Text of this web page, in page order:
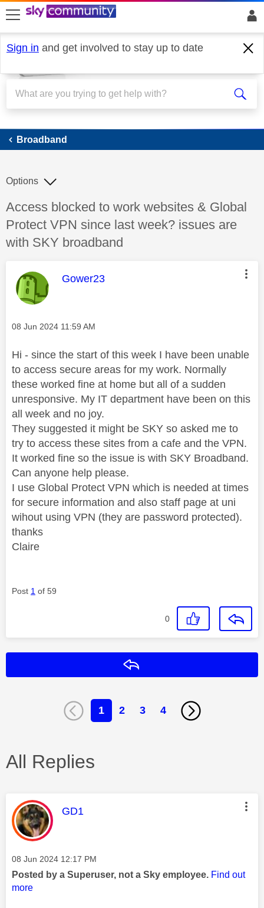
skip to search
skip to content
skip to footer
Sign in and get involved to stay up to date
Broadband
Broadband
Discussion topic:
Access blocked to work websites & Global
Protect VPN since last week? issues are
with SKY broadband
Options
This message was authored by:
Gower23
Message posted on
‎08 Jun 2024 11:59 AM
Hi - since the start of this week I have been unable
to access secure areas for my work. Normally
these worked fine at home but all of a sudden
unresponsive. My IT department have been on this
all week and no joy.
They suggested it might be SKY so asked me to
try to access these sites from a cafe and the VPN.
It worked fine so the issue is with SKY Broadband.
Can anyone help please.
I use Global Protect VPN which is needed at times
for secure information and also staff page at uni
wihout using VPN (they are password protected).
thanks
Claire
Post 1 of 59
0
1 2 3 4
All Replies
This message was authored by:
GD1
Message posted on
‎08 Jun 2024 12:17 PM
Posted by a Superuser, not a Sky employee. Find out
more